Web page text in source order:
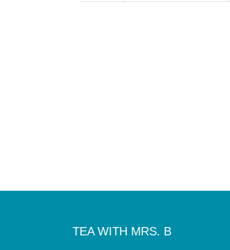
TEA WITH MRS. B